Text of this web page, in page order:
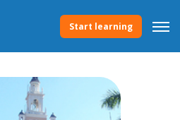
Start learning